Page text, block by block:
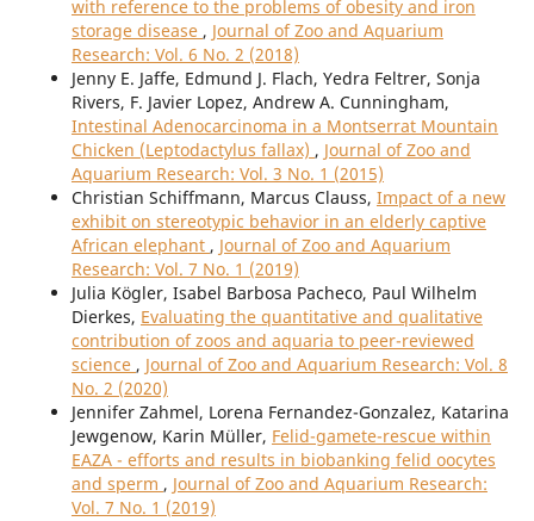
with reference to the problems of obesity and iron
storage disease , Journal of Zoo and Aquarium
Research: Vol. 6 No. 2 (2018)
Jenny E. Jaffe, Edmund J. Flach, Yedra Feltrer, Sonja
Rivers, F. Javier Lopez, Andrew A. Cunningham,
Intestinal Adenocarcinoma in a Montserrat Mountain
Chicken (Leptodactylus fallax) , Journal of Zoo and
Aquarium Research: Vol. 3 No. 1 (2015)
Christian Schiffmann, Marcus Clauss, Impact of a new
exhibit on stereotypic behavior in an elderly captive
African elephant , Journal of Zoo and Aquarium
Research: Vol. 7 No. 1 (2019)
Julia Kögler, Isabel Barbosa Pacheco, Paul Wilhelm
Dierkes, Evaluating the quantitative and qualitative
contribution of zoos and aquaria to peer-reviewed
science , Journal of Zoo and Aquarium Research: Vol. 8
No. 2 (2020)
Jennifer Zahmel, Lorena Fernandez-Gonzalez, Katarina
Jewgenow, Karin Müller, Felid-gamete-rescue within
EAZA - efforts and results in biobanking felid oocytes
and sperm , Journal of Zoo and Aquarium Research:
Vol. 7 No. 1 (2019)